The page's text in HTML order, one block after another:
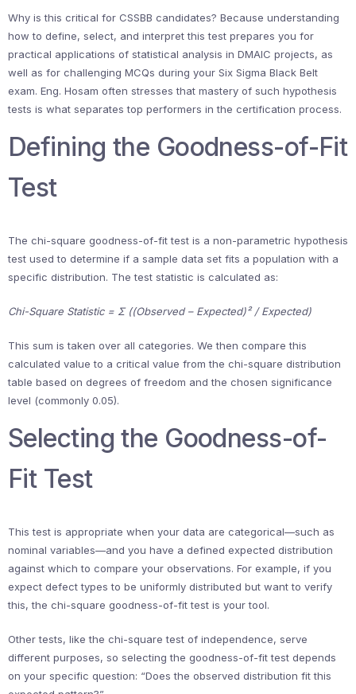
Why is this critical for CSSBB candidates? Because understanding
how to define, select, and interpret this test prepares you for
practical applications of statistical analysis in DMAIC projects, as
well as for challenging MCQs during your Six Sigma Black Belt
exam. Eng. Hosam often stresses that mastery of such hypothesis
tests is what separates top performers in the certification process.
Defining the Goodness-of-Fit
Test
The chi-square goodness-of-fit test is a non-parametric hypothesis
test used to determine if a sample data set fits a population with a
specific distribution. The test statistic is calculated as:
Chi-Square Statistic = Σ ((Observed – Expected)² / Expected)
This sum is taken over all categories. We then compare this
calculated value to a critical value from the chi-square distribution
table based on degrees of freedom and the chosen significance
level (commonly 0.05).
Selecting the Goodness-of-
Fit Test
This test is appropriate when your data are categorical—such as
nominal variables—and you have a defined expected distribution
against which to compare your observations. For example, if you
expect defect types to be uniformly distributed but want to verify
this, the chi-square goodness-of-fit test is your tool.
Other tests, like the chi-square test of independence, serve
different purposes, so selecting the goodness-of-fit test depends
on your specific question: “Does the observed distribution fit this